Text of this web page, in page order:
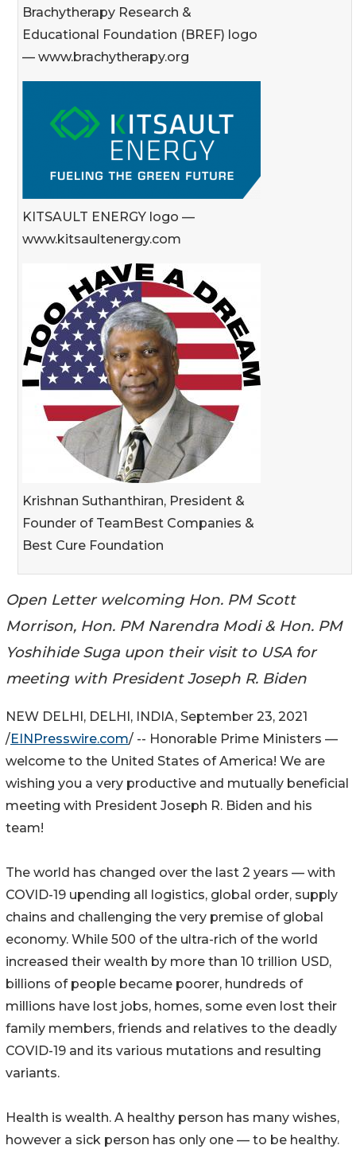
Brachytherapy Research &
Educational Foundation (BREF) logo
— www.brachytherapy.org
KITSAULT ENERGY logo —
www.kitsaultenergy.com
Krishnan Suthanthiran, President &
Founder of TeamBest Companies &
Best Cure Foundation
Open Letter welcoming Hon. PM Scott
Morrison, Hon. PM Narendra Modi & Hon. PM
Yoshihide Suga upon their visit to USA for
meeting with President Joseph R. Biden
NEW DELHI, DELHI, INDIA, September 23, 2021
/EINPresswire.com/ -- Honorable Prime Ministers —
welcome to the United States of America! We are
wishing you a very productive and mutually beneficial
meeting with President Joseph R. Biden and his
team!
The world has changed over the last 2 years — with
COVID-19 upending all logistics, global order, supply
chains and challenging the very premise of global
economy. While 500 of the ultra-rich of the world
increased their wealth by more than 10 trillion USD,
billions of people became poorer, hundreds of
millions have lost jobs, homes, some even lost their
family members, friends and relatives to the deadly
COVID-19 and its various mutations and resulting
variants.
Health is wealth. A healthy person has many wishes,
however a sick person has only one — to be healthy.